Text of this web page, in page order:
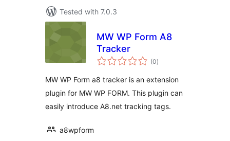
Tested with 7.0.3
MW WP Form A8
Tracker
(0total
ratings
)
MW WP Form a8 tracker is an extension
plugin for MW WP FORM. This plugin can
easily introduce A8.net tracking tags.
a8wpform